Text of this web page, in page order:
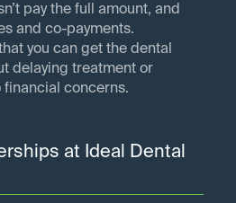
pay the full amount, and
and co-payments.
you can get the dental
delaying treatment or
concerns.
at Ideal Dental